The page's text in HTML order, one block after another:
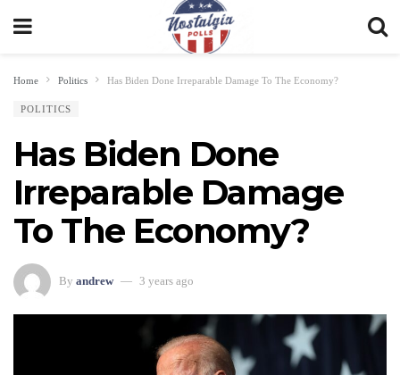
Home Politics Has Biden Done Irreparable Damage To The Economy?
POLITICS
Has Biden Done
Irreparable Damage
To The Economy?
By andrew 3 years ago